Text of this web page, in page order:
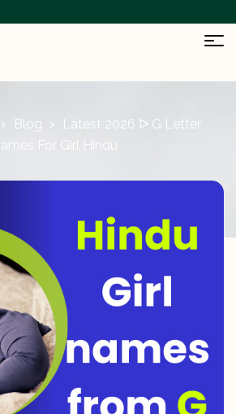
Blog
Latest 2026 ᐅ G Letter
For Girl Hindu